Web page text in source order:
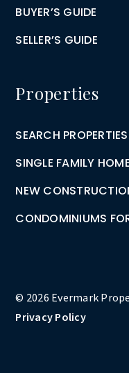
BUYER’S GUIDE
SELLER’S GUIDE
Properties
SEARCH PROPERTIES
SINGLE FAMILY
NEW
CONDOMINIUMS
© 2026 Evermark
Privacy Policy